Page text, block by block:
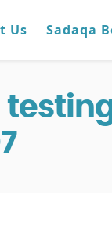
Us Sadaqa